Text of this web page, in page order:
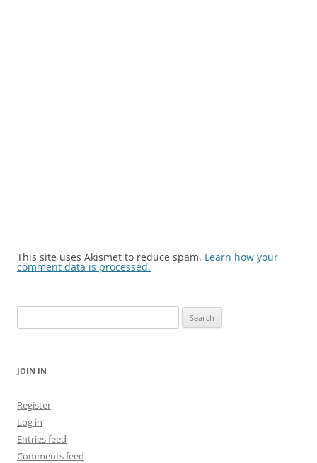
This site uses Akismet to reduce spam. Learn how your
comment data is processed.
for:
JOIN IN
Register
Log in
Entries feed
Comments feed